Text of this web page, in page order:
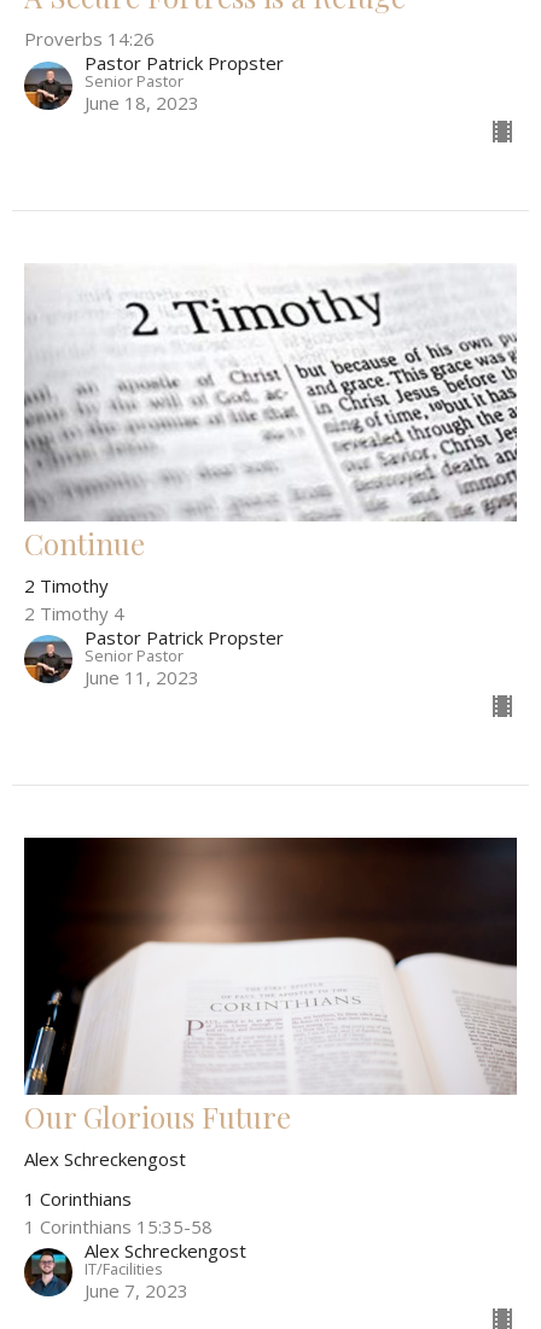
Proverbs 14:26
Pastor Patrick Propster
Senior Pastor
June 18, 2023
Continue
2 Timothy
2 Timothy 4
Pastor Patrick Propster
Senior Pastor
June 11, 2023
Our Glorious Future
Alex Schreckengost
1 Corinthians
1 Corinthians 15:35-58
Alex Schreckengost
IT/Facilities
June 7, 2023